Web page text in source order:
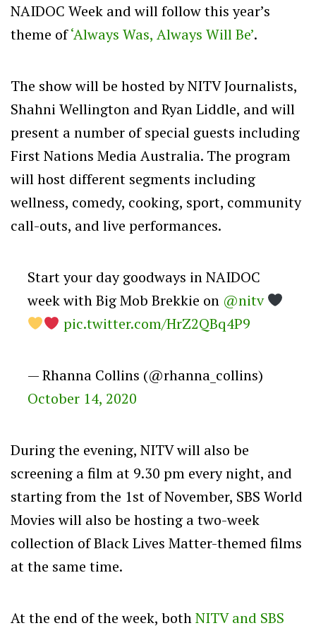
NAIDOC Week and will follow this year’s
theme of‘Always Was, Always Will Be’.
The show will be hosted by NITV Journalists,
Shahni Wellington and Ryan Liddle, and will
present a number of special guests including
First Nations Media Australia. The program
will host different segments including
wellness, comedy, cooking, sport, community
call-outs, and live performances.
Start your day goodways in NAIDOC
week with Big Mob Brekkie on @nitv
pic.twitter.com/HrZ2QBq4P9
— Rhanna Collins (@rhanna_collins)
October 14, 2020
During the evening, NITV will also be
screening a film at 9.30 pm every night, and
starting from the 1st of November, SBS World
Movies will also be hosting a two-week
collection of Black Lives Matter-themed films
at the same time.
At the end of the week, bothNITV and SBS